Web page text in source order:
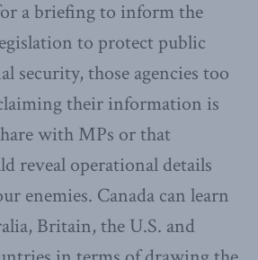
a briefing to inform the
to protect public
security, those agencies too
their information is
with MPs or that
reveal operational details
enemies. Canada can learn
Britain, the U.S. and